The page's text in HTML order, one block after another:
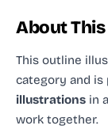
About
This outline
category and is
illustrations in
work together.